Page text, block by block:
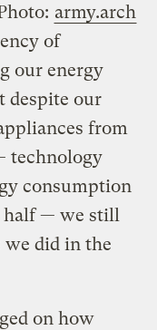
army.arch
of
our energy
despite our
from
technology
consumption
half — we still
we did in the
on how